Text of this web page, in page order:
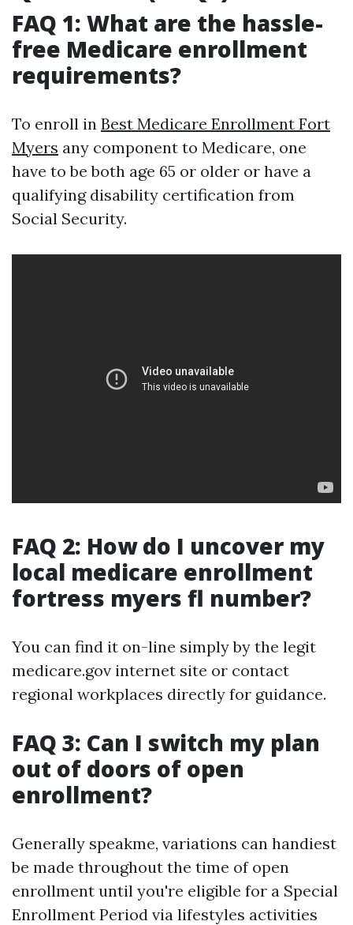
FAQ 1: What are the hassle-
free Medicare enrollment
requirements?
To enroll in Best Medicare Enrollment Fort
Myers any component to Medicare, one
have to be both age 65 or older or have a
qualifying disability certification from
Social Security.
FAQ 2: How do I uncover my
local medicare enrollment
fortress myers fl number?
You can find it on-line simply by the legit
medicare.gov internet site or contact
regional workplaces directly for guidance.
FAQ 3: Can I switch my plan
out of doors of open
enrollment?
Generally speakme, variations can handiest
be made throughout the time of open
enrollment until you're eligible for a Special
Enrollment Period via lifestyles activities